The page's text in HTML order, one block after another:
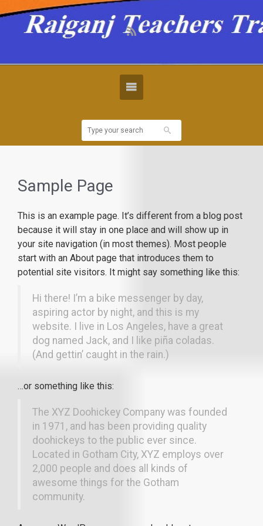
Sample Page
This is an example page. It’s different from a blog post
because it will stay in one place and will show up in
your site navigation (in most themes). Most people
start with an About page that introduces them to
potential site visitors. It might say something like this:
Hi there! I’m a bike messenger by day,
aspiring actor by night, and this is my
website. I live in Los Angeles, have a great
dog named Jack, and I like piña coladas.
(And gettin’ caught in the rain.)
…or something like this:
The XYZ Doohickey Company was founded
in 1971, and has been providing quality
doohickeys to the public ever since.
Located in Gotham City, XYZ employs over
2,000 people and does all kinds of
awesome things for the Gotham
community.